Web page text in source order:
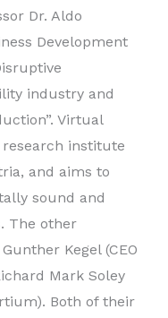
Dr. Aldo
Development
industry and
Virtual
institute
and aims to
sound and
The other
Kegel (CEO
Mark Soley
Both of their